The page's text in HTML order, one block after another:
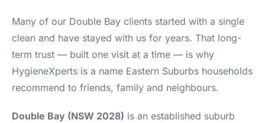
Many of our Double Bay clients started with a single
clean and have stayed with us for years. That long-
term trust — built one visit at a time — is why
HygieneXperts is a name Eastern Suburbs households
recommend to friends, family and neighbours.
Double Bay (NSW 2028) is an established suburb